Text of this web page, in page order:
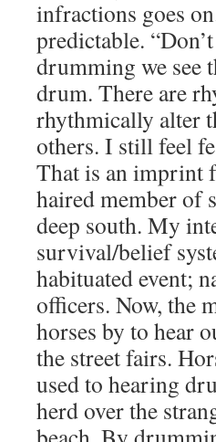
infractions goes
predictable.
drumming we see
drum. There are
rhythmically alter
others. I still feel
That is an imprint
haired member of
deep south. My
survival/belief
habituated event;
officers. Now, the
horses by to hear
the street fairs.
used to hearing
herd over the